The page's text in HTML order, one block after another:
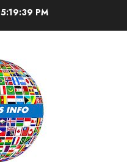
5:19:39 PM